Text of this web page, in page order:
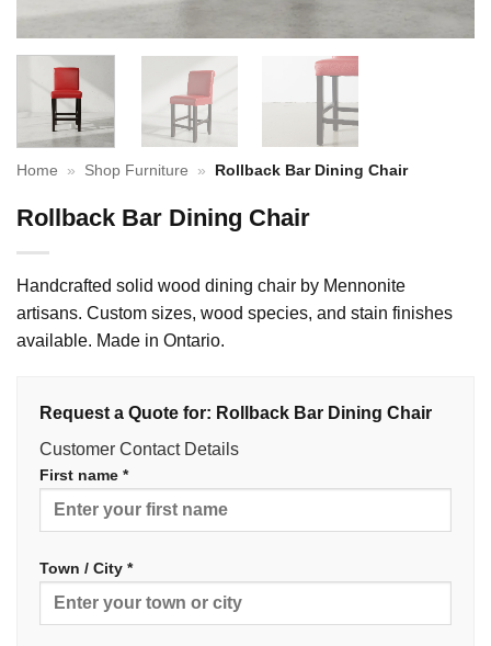
Home » Shop Furniture » Rollback Bar Dining Chair
Rollback Bar Dining Chair
Handcrafted solid wood dining chair by Mennonite
artisans. Custom sizes, wood species, and stain finishes
available. Made in Ontario.
Request a Quote for: Rollback Bar Dining Chair
Customer Contact Details
First name *
Town / City *